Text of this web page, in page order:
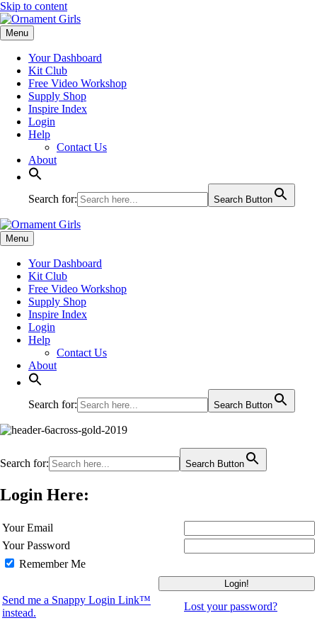
Skip to content
Menu
Your Dashboard
Kit Club
Free Video Workshop
Supply Shop
Inspire Index
Login
Help
Contact Us
About
Search for: Search Button
Menu
Your Dashboard
Kit Club
Free Video Workshop
Supply Shop
Inspire Index
Login
Help
Contact Us
About
Search for: Search Button
Search for: Search Button
Login Here:
Your Email
Your Password
Remember Me
Send me a Snappy Login Link™
instead.
Lost your password?